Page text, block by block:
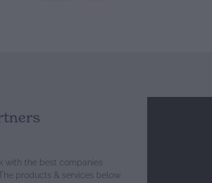
with the best companies
products & services below